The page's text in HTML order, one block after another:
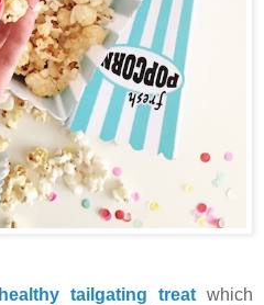
healthy tailgating treatwhich